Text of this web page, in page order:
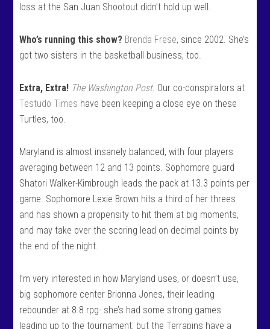
loss at the San Juan Shootout didn’t hold up well.
Who’s running this show? Brenda Frese, since 2002. She’s
got two sisters in the basketball business, too.
Extra, Extra! The Washington Post. Our co-conspirators at
Testudo Times have been keeping a close eye on these
Turtles, too.
Maryland is almost insanely balanced, with four players
averaging between 12 and 13 points. Sophomore guard
Shatori Walker-Kimbrough leads the pack at 13.3 points per
game. Sophomore Lexie Brown hits a third of her threes
and has shown a propensity to hit them at big moments,
and may take over the scoring lead on decimal points by
the end of the night.
I’m very interested in how Maryland uses, or doesn’t use,
big sophomore center Brionna Jones, their leading
rebounder at 8.8 rpg- she’s had some strong games
leading up to the tournament, but the Terrapins have a